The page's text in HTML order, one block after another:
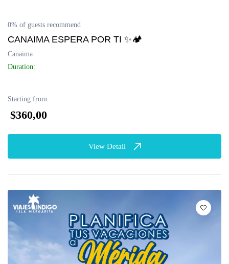
0% of guests recommend
CANAIMA ESPERA POR TI ✨🏕
Canaima
Duration:
Starting from
$360,00
View Detail